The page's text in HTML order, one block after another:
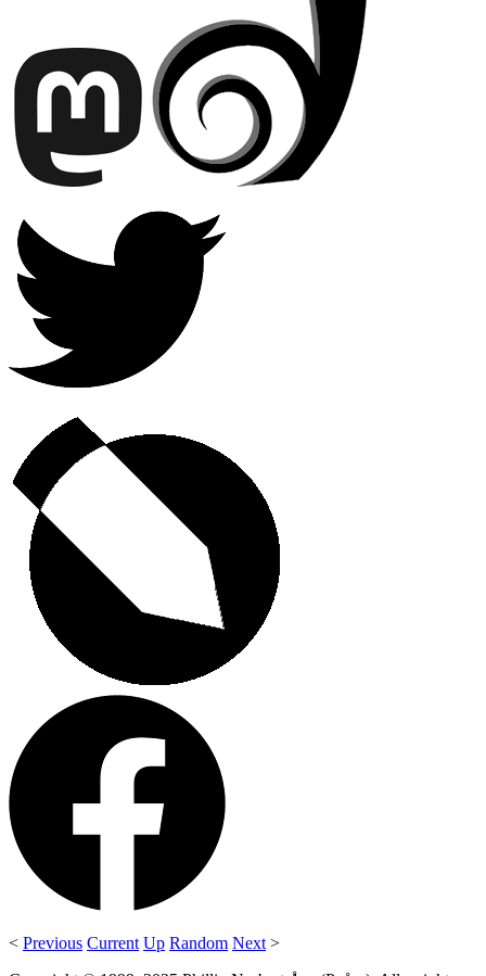
< Previous Current Up Random Next >